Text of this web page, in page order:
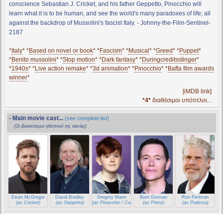
conscience Sebastian J. Cricket, and his father Geppetto, Pinocchio will
learn what it is to be human, and see the world's many paradoxes of life; all
against the backdrop of Mussolini's fascist Italy. - Johnny-the-Film-Sentinel-
2187
* Italy* *Based on novel or book* *Fascism* *Musical * *Greed* *Puppet*
*Benito mussolini* *Stop motion* *Dark fantasy* *Duringcreditsstinger*
*1940s* *Live action remake* *3d animation* *Pinocchio* *Bafta film awards
winner*
[iMDB link]
*4* διαθέσιμοι υπότιτλοι...
- Main movie cast... (see complete list)
(Οι βασικότεροι ηθοποιοί της ταινίας)
Ewan McGregor
(as Cricket)
David Bradley
(as Geppetto)
Gregory Mann
(as Pinocchio / Carlo)
Burn Gorman
(as Priest)
Ron Perlman
(as Podesta)